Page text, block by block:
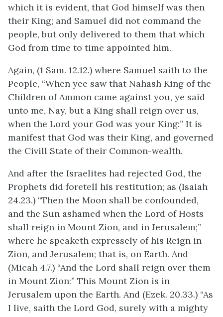
which it is evident, that God himself was then
their King; and Samuel did not command the
people, but only delivered to them that which
God from time to time appointed him.
Again, (1 Sam. 12.12.) where Samuel saith to the
People, “When yee saw that Nahash King of the
Children of Ammon came against you, ye said
unto me, Nay, but a King shall reign over us,
when the Lord your God was your King:” It is
manifest that God was their King, and governed
the Civill State of their Common-wealth.
And after the Israelites had rejected God, the
Prophets did foretell his restitution; as (Isaiah
24.23.) “Then the Moon shall be confounded,
and the Sun ashamed when the Lord of Hosts
shall reign in Mount Zion, and in Jerusalem;”
where he speaketh expressely of his Reign in
Zion, and Jerusalem; that is, on Earth. And
(Micah 4.7.) “And the Lord shall reign over them
in Mount Zion:” This Mount Zion is in
Jerusalem upon the Earth. And (Ezek. 20.33.) “As
I live, saith the Lord God, surely with a mighty